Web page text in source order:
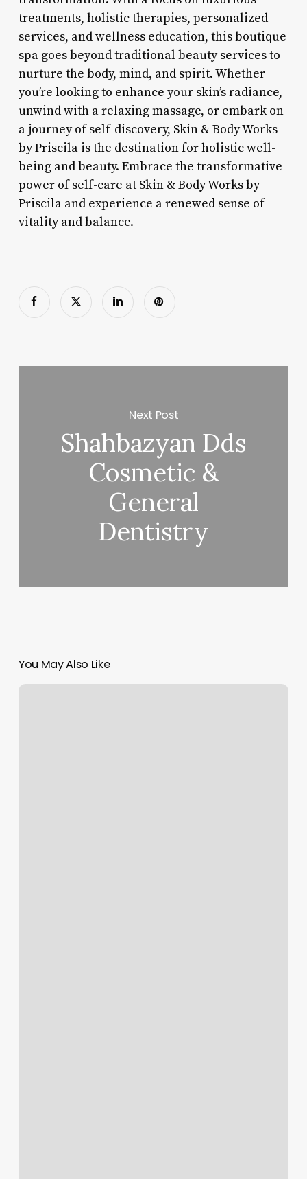
treatments, holistic therapies, personalized
services, and wellness education, this boutique
spa goes beyond traditional beauty services to
nurture the body, mind, and spirit. Whether
you’re looking to enhance your skin’s radiance,
unwind with a relaxing massage, or embark on
a journey of self-discovery, Skin & Body Works
by Priscila is the destination for holistic well-
being and beauty. Embrace the transformative
power of self-care at Skin & Body Works by
Priscila and experience a renewed sense of
vitality and balance.
Next Post
Shahbazyan Dds
Cosmetic &
General
Dentistry
You May Also Like
Key